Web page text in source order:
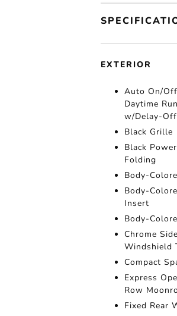
EXTERIOR
Auto On/
Daytime
w/Delay-Off
Black Grille
Black
Folding
Body-
Body-
Insert
Body-
Chrome
Windshield
Compact
Express
Row
Fixed Rear